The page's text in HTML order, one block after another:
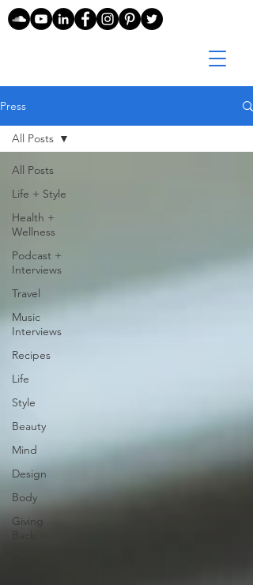
Press
All Posts
Life + Style
Health +
Wellness
Podcast +
Interviews
Travel
Music
Interviews
Recipes
Life
Style
Beauty
Mind
Design
Body
Giving
Back
All Posts